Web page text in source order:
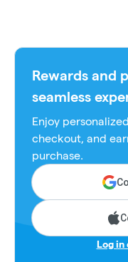
Rewards and
seamless
Enjoy
checkout, and
purchase.
Log in